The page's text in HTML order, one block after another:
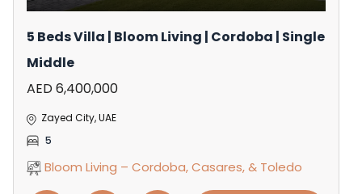
5 Beds Villa | Bloom Living | Cordoba | Single
Middle
AED 6,400,000
Zayed City, UAE
5
Bloom Living – Cordoba, Casares, & Toledo